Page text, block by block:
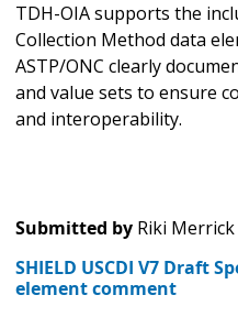
TDH-OIA supports the
Collection Method data
ASTP/ONC clearly
and value sets to ensure
and interoperability.
Submitted by Riki Merrick
SHIELD USCDI V7 Draft
element comment